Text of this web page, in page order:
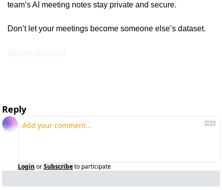
team’s AI meeting notes stay private and secure.
Don’t let your meetings become someone else’s dataset.
Reply
Login orSubscribeto participate